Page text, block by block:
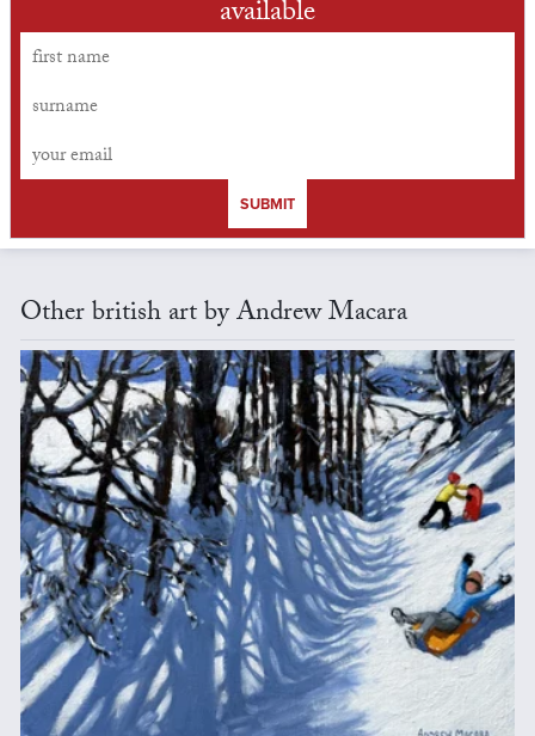
available
SUBMIT
Other british art by Andrew Macara